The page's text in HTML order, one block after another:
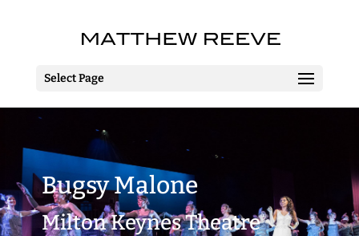
Select Page
Bugsy Malone
Milton Keynes Theatre